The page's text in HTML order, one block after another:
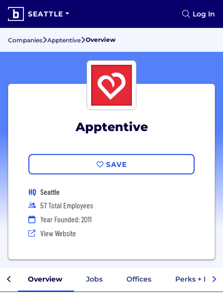
SEATTLE Log In
Companies Apptentive Overview
Apptentive
SAVE
HQ Seattle
57 Total Employees
Year Founded: 2011
View Website
Overview Jobs Offices Perks +